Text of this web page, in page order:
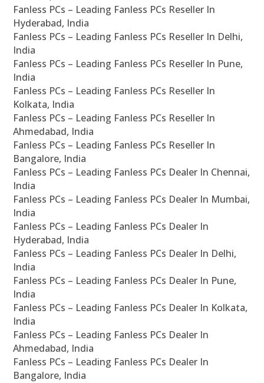
Fanless PCs – Leading Fanless PCs Reseller In
Hyderabad, India
Fanless PCs – Leading Fanless PCs Reseller In Delhi,
India
Fanless PCs – Leading Fanless PCs Reseller In Pune,
India
Fanless PCs – Leading Fanless PCs Reseller In
Kolkata, India
Fanless PCs – Leading Fanless PCs Reseller In
Ahmedabad, India
Fanless PCs – Leading Fanless PCs Reseller In
Bangalore, India
Fanless PCs – Leading Fanless PCs Dealer In Chennai,
India
Fanless PCs – Leading Fanless PCs Dealer In Mumbai,
India
Fanless PCs – Leading Fanless PCs Dealer In
Hyderabad, India
Fanless PCs – Leading Fanless PCs Dealer In Delhi,
India
Fanless PCs – Leading Fanless PCs Dealer In Pune,
India
Fanless PCs – Leading Fanless PCs Dealer In Kolkata,
India
Fanless PCs – Leading Fanless PCs Dealer In
Ahmedabad, India
Fanless PCs – Leading Fanless PCs Dealer In
Bangalore, India